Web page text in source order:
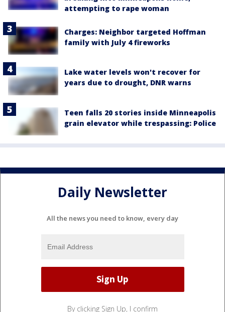
attempting to rape woman
Charges: Neighbor targeted Hoffman
family with July 4 fireworks
Lake water levels won't recover for
years due to drought, DNR warns
Teen falls 20 stories inside Minneapolis
grain elevator while trespassing: Police
Daily Newsletter
All the news you need to know, every day
By clicking Sign Up, I confirm